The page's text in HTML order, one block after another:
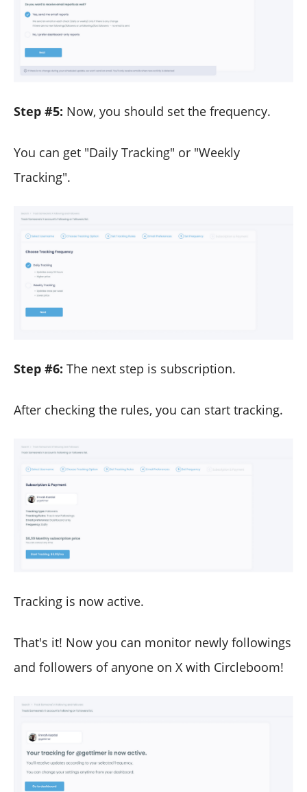
Step #5: Now, you should set the frequency.
You can get "Daily Tracking" or "Weekly
Tracking".
Step #6: The next step is subscription.
After checking the rules, you can start tracking.
Tracking is now active.
That's it! Now you can monitor newly followings
and followers of anyone on X with Circleboom!